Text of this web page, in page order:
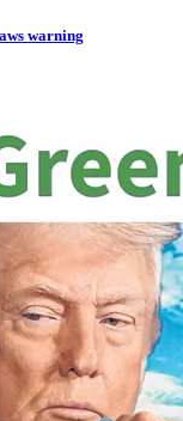
warning